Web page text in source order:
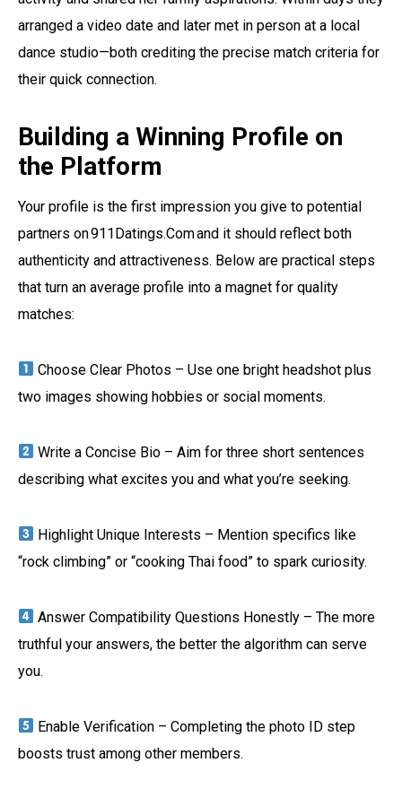
arranged a video date and later met in person at a local
dance studio—both crediting the precise match criteria for
their quick connection.
Building a Winning Profile on
the Platform
Your profile is the first impression you give to potential
partners on 911Datings.Com and it should reflect both
authenticity and attractiveness. Below are practical steps
that turn an average profile into a magnet for quality
matches:
Choose Clear Photos – Use one bright headshot plus
two images showing hobbies or social moments.
Write a Concise Bio – Aim for three short sentences
describing what excites you and what you’re seeking.
Highlight Unique Interests – Mention specifics like
“rock climbing” or “cooking Thai food” to spark curiosity.
Answer Compatibility Questions Honestly – The more
truthful your answers, the better the algorithm can serve
you.
Enable Verification – Completing the photo ID step
boosts trust among other members.